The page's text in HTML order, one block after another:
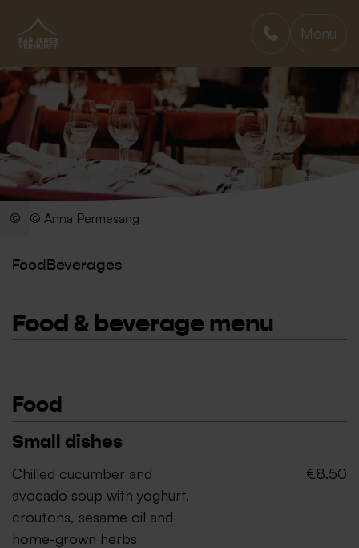
BAR JEDER VERNUNFT
Menu
© Anna Permesang
Food Beverages
Food & beverage menu
Food
Small dishes
Chilled cucumber and
avocado soup with yoghurt,
croutons, sesame oil and
home-grown herbs
€8.50